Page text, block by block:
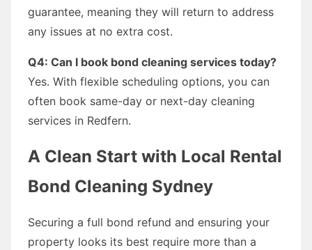
guarantee, meaning they will return to address
any issues at no extra cost.
Q4: Can I book bond cleaning services today?
Yes. With flexible scheduling options, you can
often book same-day or next-day cleaning
services in Redfern.
A Clean Start with Local Rental
Bond Cleaning Sydney
Securing a full bond refund and ensuring your
property looks its best require more than a